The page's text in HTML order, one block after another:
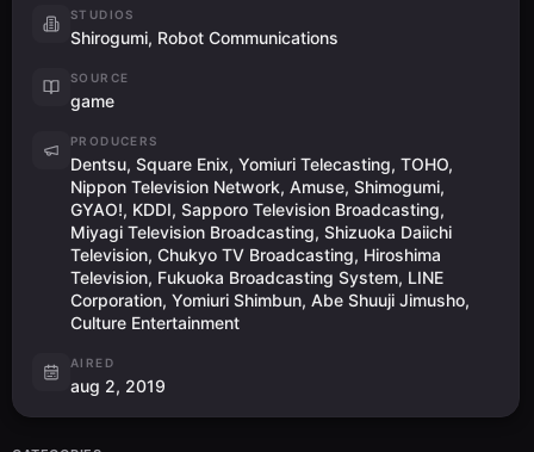
STUDIOS
Shirogumi, Robot Communications
SOURCE
game
PRODUCERS
Dentsu, Square Enix, Yomiuri Telecasting, TOHO,
Nippon Television Network, Amuse, Shimogumi,
GYAO!, KDDI, Sapporo Television Broadcasting,
Miyagi Television Broadcasting, Shizuoka Daiichi
Television, Chukyo TV Broadcasting, Hiroshima
Television, Fukuoka Broadcasting System, LINE
Corporation, Yomiuri Shimbun, Abe Shuuji Jimusho,
Culture Entertainment
AIRED
aug 2, 2019